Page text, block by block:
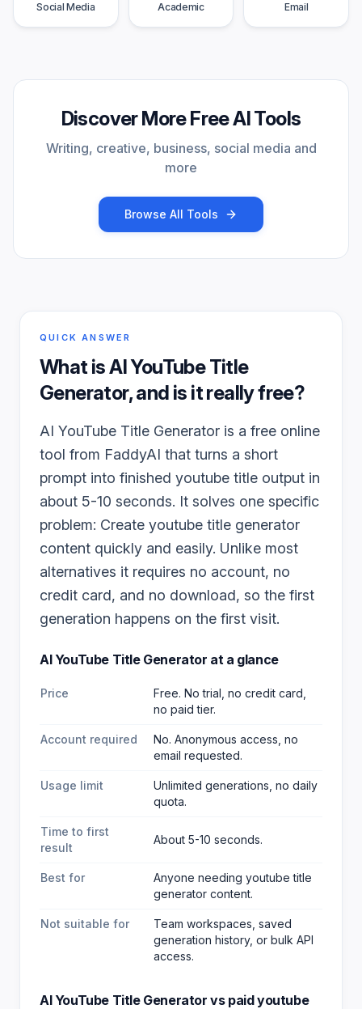
Social Media Academic Email
Discover More Free AI Tools
Writing, creative, business, social media and
more
Browse All Tools
QUICK ANSWER
What isAI YouTube Title
Generator, and is it really free?
AI YouTube Title Generator is a free online
tool from FaddyAI that turns a short
prompt into finished youtube title output in
about 5-10 seconds. It solves one specific
problem: Create youtube title generator
content quickly and easily. Unlike most
alternatives it requires no account, no
credit card, and no download, so the first
generation happens on the first visit.
AI YouTube Title Generator at a glance
Price
Free. No trial, no credit card,
no paid tier.
Account required
No. Anonymous access, no
email requested.
Usage limit
Unlimited generations, no daily
quota.
Time to first
result
About 5-10 seconds.
Best for
Anyone needing youtube title
generator content.
Not suitable for
Team workspaces, saved
generation history, or bulk API
access.
AI YouTube Title Generator vs paidyoutube